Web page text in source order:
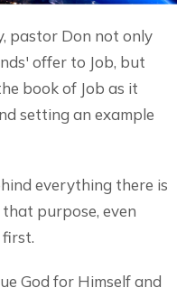
pastor Don not only
offer to Job, but
book of Job as it
setting an example
everything there is
purpose, even
God for Himself and